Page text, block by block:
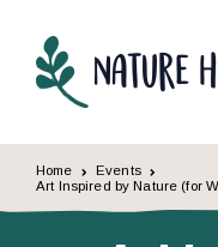
Home
Events
Art Inspired by Nature (for